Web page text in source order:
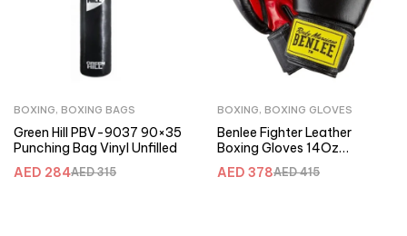
BOXING, BOXING BAGS
Green Hill PBV-9037 90×35
Punching Bag Vinyl Unfilled
AED315
AED 284
BOXING, BOXING GLOVES
Benlee Fighter Leather
Boxing Gloves 14Oz
Black/Red
AED415
AED 378